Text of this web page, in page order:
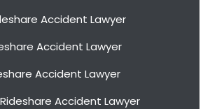
Accident Lawyer
Accident Lawyer
Accident Lawyer
Accident Lawyer